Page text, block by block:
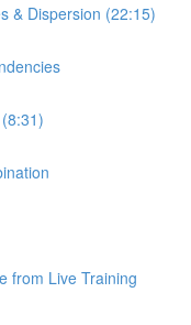
& Dispersion (22:15)
from Live Training